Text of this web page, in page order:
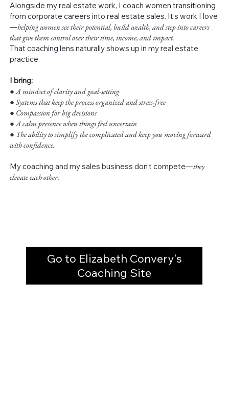
Alongside my real estate work, I coach women transitioning
from corporate careers into real estate sales. It’s work I love
—helping women see their potential, build wealth, and step into careers
that give them control over their time, income, and impact.
That coaching lens naturally shows up in my real estate
practice.
I bring:
●A mindset of clarity and goal-setting
● Systems that keep the process organized and stress-free
● Compassion for big decisions
● A calm presence when things feel uncertain
● The ability to simplify the complicated and keep you moving forward
with confidence.
My coaching and my sales business don’t compete—they
elevate each other.
Go to Elizabeth Convery's
Coaching Site